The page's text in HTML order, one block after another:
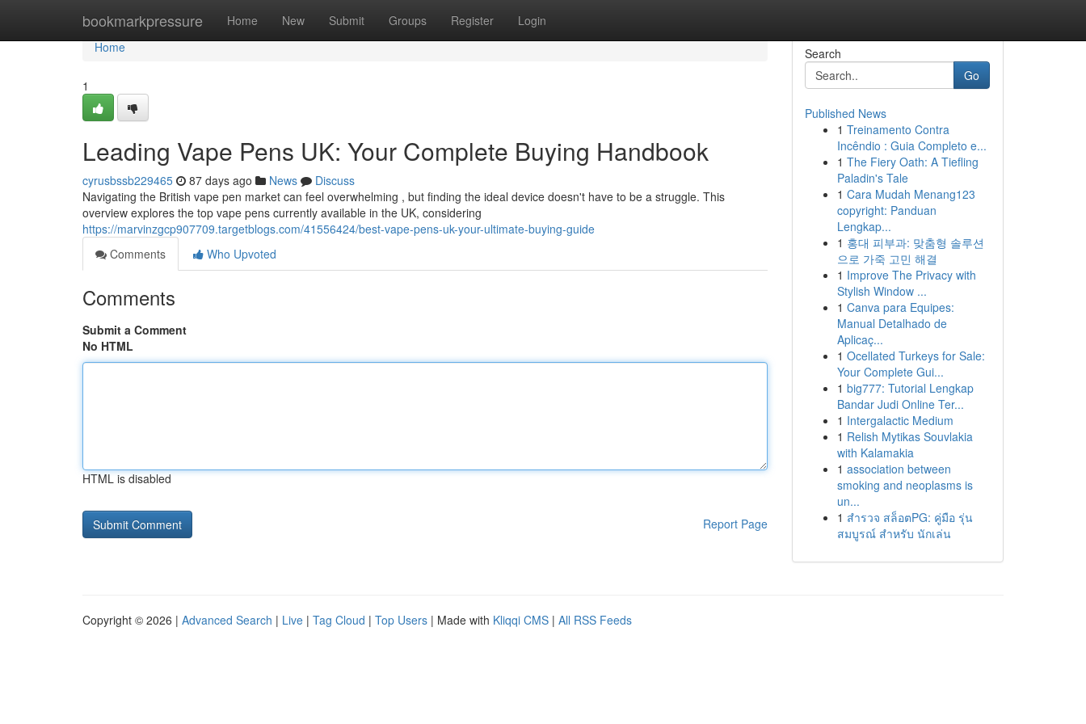
bookmarkpressure Home New Submit Groups Register Login
Home
Home
1
Leading Vape Pens UK: Your Complete Buying Handbook
cyrusbssb229465 87 days ago News
Discuss
Navigating the British vape pen market can feel overwhelming , but finding the ideal device doesn't have to be a struggle. This
overview explores the top vape pens currently available in the UK, considering
https://marvinzgcp907709.targetblogs.com/41556424/best-vape-pens-uk-your-ultimate-buying-guide
Comments
Who Upvoted
Comments
Submit a Comment
No HTML
HTML is disabled
Report Page
Search
Go
Published News
1 Treinamento Contra
Incêndio : Guia Completo e...
1 The Fiery Oath: A Tiefling
Paladin's Tale
1 Cara Mudah Menang123
copyright: Panduan
Lengkap...
1 홍대 피부과: 맞춤형 솔루션
으로 가죽 고민 해결
1 Improve The Privacy with
Stylish Window ...
1 Canva para Equipes:
Manual Detalhado de
Aplicaç...
1 Ocellated Turkeys for Sale:
Your Complete Gui...
1 big777: Tutorial Lengkap
Bandar Judi Online Ter...
1 Intergalactic Medium
1 Relish Mytikas Souvlakia
with Kalamakia
1 association between
smoking and neoplasms is
un...
1 สำรวจ สล็อตPG: คู่มือ รุ่น
สมบูรณ์ สำหรับ นักเล่น
Copyright © 2026 | Advanced Search | Live | Tag Cloud | Top Users | Made with Kliqqi CMS | All RSS Feeds